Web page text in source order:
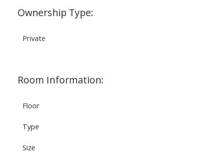
Ownership Type:
Private
Room Information:
Floor
Type
Size